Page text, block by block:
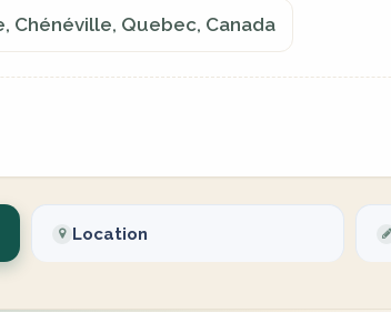
Chénéville, Quebec, Canada
Location